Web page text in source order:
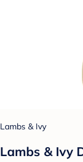
Lambs & Ivy
Lambs & Ivy